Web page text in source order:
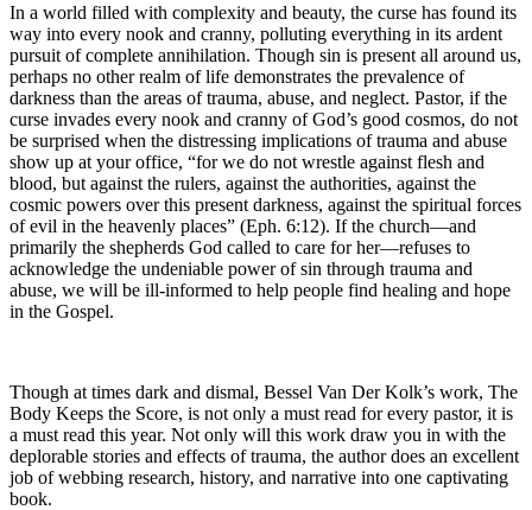
In a world filled with complexity and beauty, the curse has found its
way into every nook and cranny, polluting everything in its ardent
pursuit of complete annihilation. Though sin is present all around us,
perhaps no other realm of life demonstrates the prevalence of
darkness than the areas of trauma, abuse, and neglect. Pastor, if the
curse invades every nook and cranny of God’s good cosmos, do not
be surprised when the distressing implications of trauma and abuse
show up at your office, “for we do not wrestle against flesh and
blood, but against the rulers, against the authorities, against the
cosmic powers over this present darkness, against the spiritual forces
of evil in the heavenly places” (Eph. 6:12). If the church—and
primarily the shepherds God called to care for her—refuses to
acknowledge the undeniable power of sin through trauma and
abuse, we will be ill-informed to help people find healing and hope
in the Gospel.
Though at times dark and dismal, Bessel Van Der Kolk’s work, The
Body Keeps the Score, is not only a must read for every pastor, it is
a must read this year. Not only will this work draw you in with the
deplorable stories and effects of trauma, the author does an excellent
job of webbing research, history, and narrative into one captivating
book.